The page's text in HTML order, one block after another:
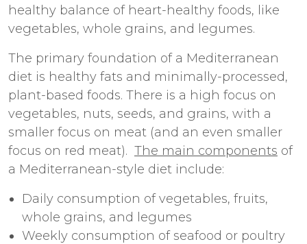
healthy balance of heart-healthy foods, like
vegetables, whole grains, and legumes.
The primary foundation of a Mediterranean
diet is healthy fats and minimally-processed,
plant-based foods. There is a high focus on
vegetables, nuts, seeds, and grains, with a
smaller focus on meat (and an even smaller
focus on red meat). The main components of
a Mediterranean-style diet include:
Daily consumption of vegetables, fruits,
whole grains, and legumes
Weekly consumption of seafood or poultry